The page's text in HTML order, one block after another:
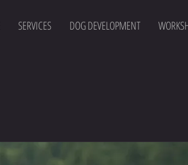
SERVICES DOG DEVELOPMENT